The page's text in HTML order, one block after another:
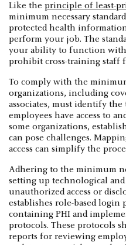
Like the principle of least-
minimum necessary
protected health
perform your job. The
your ability to function
prohibit cross-training staff
To comply with the
organizations, including
associates, must identify
employees have access to
some organizations,
can pose challenges.
access can simplify the
Adhering to the minimum
setting up technological
unauthorized access or
establishes role-based login
containing PHI and
protocols. These protocols
reports for reviewing